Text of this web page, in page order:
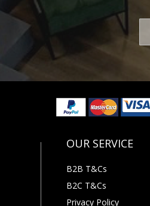
B2B T&Cs
B2C T&Cs
Privacy Policy